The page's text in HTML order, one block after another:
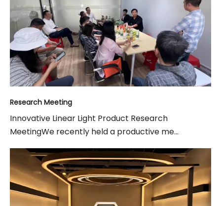
Research Meeting
Innovative Linear Light Product Research
MeetingWe recently held a productive me...